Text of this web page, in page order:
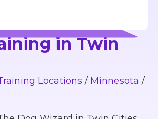
in Twin
Locations / Minnesota /